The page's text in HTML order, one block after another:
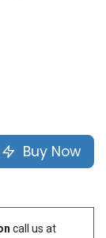
Buy Now
call us at